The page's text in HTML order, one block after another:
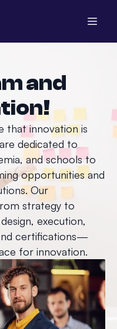
and
that innovation is
dedicated to
and schools to
opportunities and
Our
strategy to
execution,
certifications—
for innovation.